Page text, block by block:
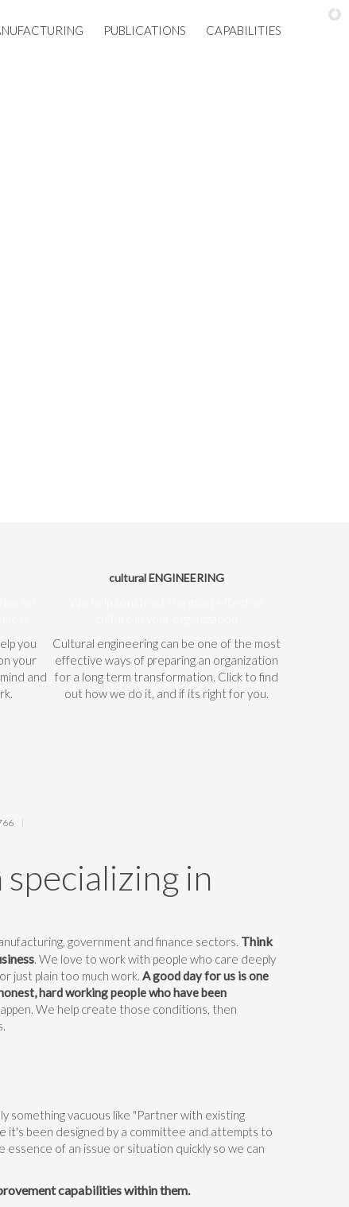
PUBLICATIONS CAPABILITIES
you
your
and
cultural ENGINEERING
Cultural engineering can be one of the most
effective ways of preparing an organization
for a long term transformation. Click to find
out how we do it, and if its right for you.
in
government and finance sectors. Think
. We love to work with people who care deeply
just plain too much work. A good day for us is one
hard working people who have been
We help create those conditions, then
something vacuous like "Partner with existing
it's been designed by a committee and attempts to
of an issue or situation quickly so we can
capabilities within them.